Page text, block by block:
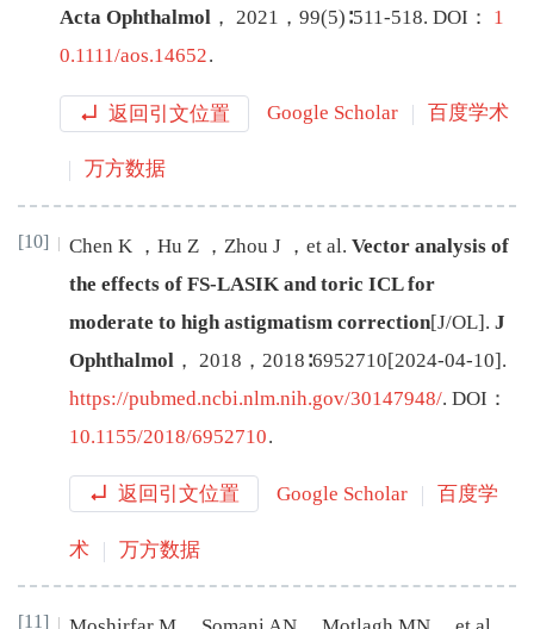
Acta Ophthalmol ， 2021 ， 99(5)∶511-518. DOI： 1
0.1111/aos.14652.
返回引文位置 Google Scholar 百度学术
万方数据
[10] Chen K ， Hu Z ， Zhou J ， et al. Vector analysis of
the effects of FS-LASIK and toric ICL for
moderate to high astigmatism correction[J/OL]. J
Ophthalmol ， 2018 ， 2018 ∶6952710[2024-04-10].
https://pubmed.ncbi.nlm.nih.gov/30147948/. DOI：
10.1155/2018/6952710.
返回引文位置 Google Scholar 百度学
术 万方数据
[11]